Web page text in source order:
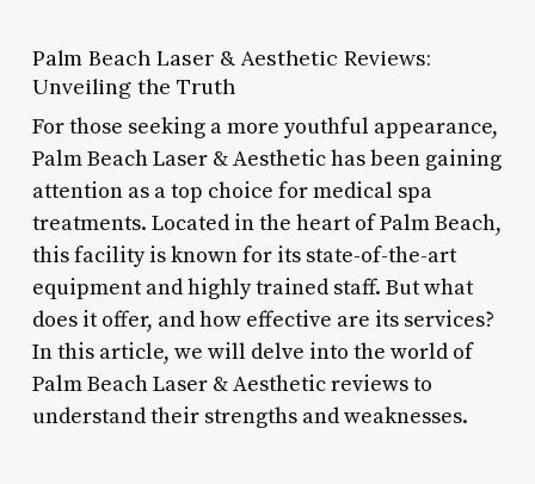
Palm Beach Laser & Aesthetic Reviews:
Unveiling the Truth
For those seeking a more youthful appearance,
Palm Beach Laser & Aesthetic has been gaining
attention as a top choice for medical spa
treatments. Located in the heart of Palm Beach,
this facility is known for its state-of-the-art
equipment and highly trained staff. But what
does it offer, and how effective are its services?
In this article, we will delve into the world of
Palm Beach Laser & Aesthetic reviews to
understand their strengths and weaknesses.